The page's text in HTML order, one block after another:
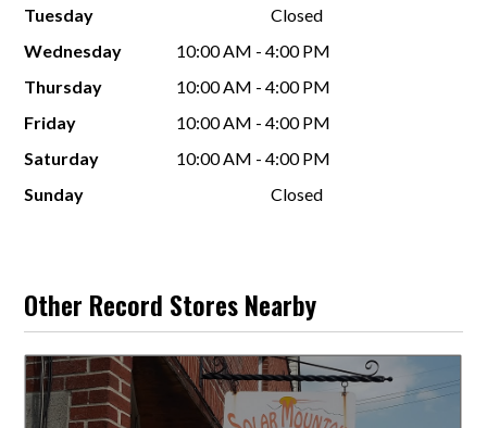
Tuesday
Closed
Wednesday
10:00 AM - 4:00 PM
Thursday
10:00 AM - 4:00 PM
Friday
10:00 AM - 4:00 PM
Saturday
10:00 AM - 4:00 PM
Sunday
Closed
Other Record Stores Nearby